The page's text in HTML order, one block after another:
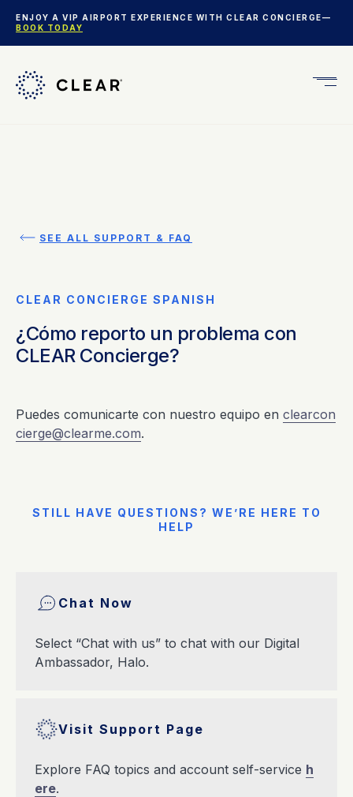
ENJOY A VIP AIRPORT EXPERIENCE WITH CLEAR CONCIERGE—
BOOK TODAY
SEE ALL SUPPORT & FAQ
CLEAR CONCIERGE SPANISH
¿Cómo reporto un problema con
CLEAR Concierge?
Puedes comunicarte con nuestro equipo en clearcon
cierge@clearme.com.
STILL HAVE QUESTIONS? WE’RE HERE TO
HELP
Chat Now
Select “Chat with us” to chat with our Digital
Ambassador, Halo.
Visit Support Page
Explore FAQ topics and account self-service h
ere.